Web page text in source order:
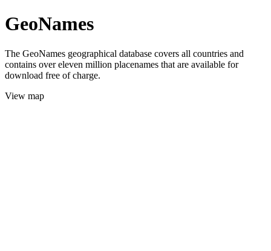
GeoNames
The GeoNames geographical database covers all countries and
contains over eleven million placenames that are available for
download free of charge.
View map